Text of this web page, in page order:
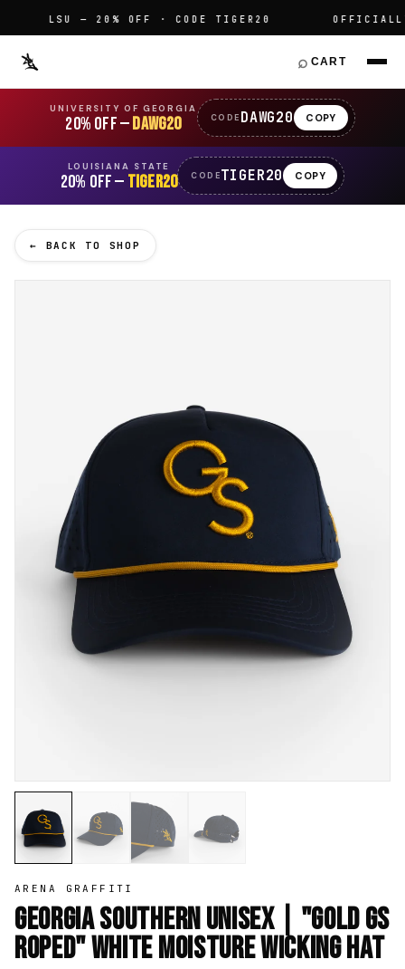
LSU — 20% OFF · CODE TIGER20 OFFICIALLY
⌕ CART
UNIVERSITY OF GEORGIA
20% OFF —DAWG20 CODE DAWG20 COPY
LOUISIANA STATE
20% OFF — TIGER20 CODETIGER20 COPY
← BACK TO SHOP
ARENA GRAFFITI
Georgia Southern Unisex | "Gold GS
Roped" White Moisture Wicking Hat